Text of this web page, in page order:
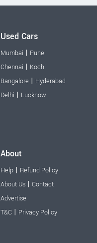
Used Cars
Mumbai | Pune
Chennai | Kochi
Bangalore | Hyderabad
Delhi | Lucknow
About
Help | Refund Policy
About Us | Contact
Advertise
T&C | Privacy Policy